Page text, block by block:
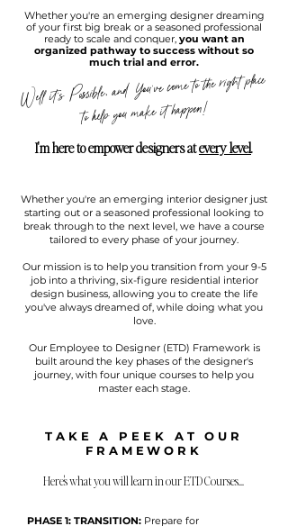
Whether you're an emerging designer dreaming
of your first big break or a seasoned professional
ready to scale and conquer, you want an
organized pathway to success without so
much trial and error.
Well it's Possible, and You've come to the right place
to help you make it happen!
I'm here to empower designers atevery level.
Whether you're an emerging interior designer just
starting out or a seasoned professional looking to
break through to the next level, we have a course
tailored to every phase of your journey.
Our mission is to help you transition from your 9-5
job into a thriving, six-figure residential interior
design business, allowing you to create the life
you've always dreamed of, while doing what you
love.
Our Employee to Designer (ETD) Framework is
built around the key phases of the designer's
journey, with four unique courses to help you
master each stage.
TAKE A PEEK AT OUR
FRAMEWORK
Here's what you will learn in our ETD Courses...
PHASE 1: TRANSITION: Prepare for